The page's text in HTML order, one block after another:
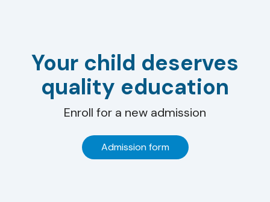
Your child deserves
quality education
Enroll for a new admission
Admission form